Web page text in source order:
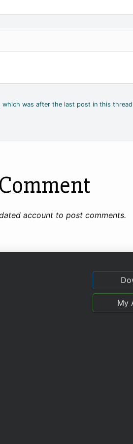
was after the last post in this
account to post comments.
My